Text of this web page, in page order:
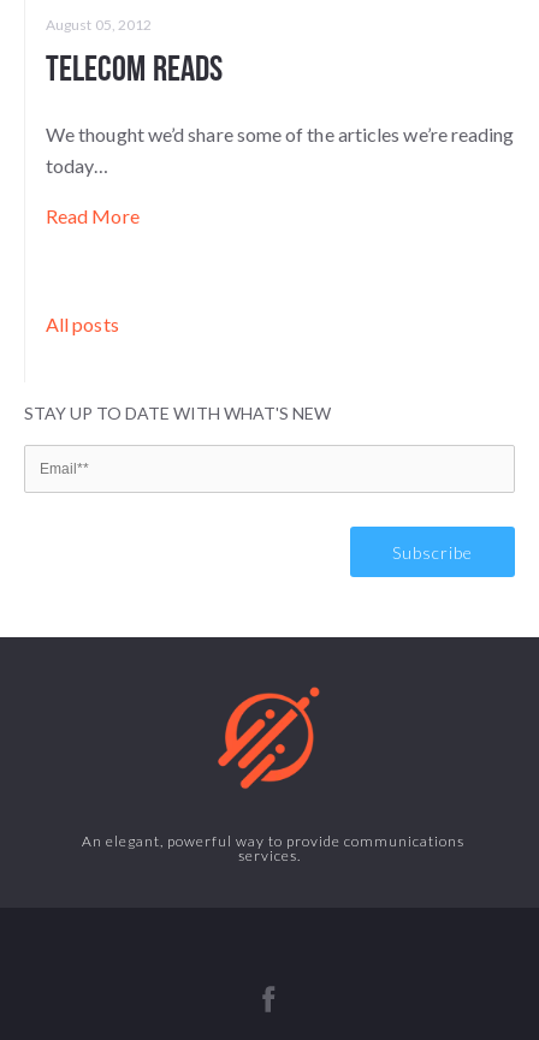
August 05, 2012
Telecom Reads
We thought we’d share some of the articles we’re reading
today…
Read More
All posts
STAY UP TO DATE WITH WHAT'S NEW
An elegant, powerful way to provide communications
services.